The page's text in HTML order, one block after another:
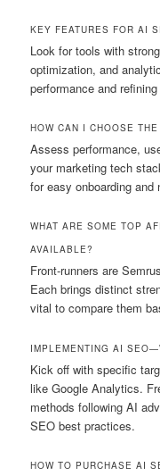
KEY FEATURES FOR AI
Look for tools with
optimization, and
performance and
HOW CAN I CHOOSE
Assess performance,
your marketing tech
for easy onboarding and
WHAT ARE SOME TOP
AVAILABLE?
Front-runners are
Each brings distinct
vital to compare them
IMPLEMENTING AI
Kick off with specific
like Google Analytics.
methods following AI
SEO best practices.
HOW TO PURCHASE AI